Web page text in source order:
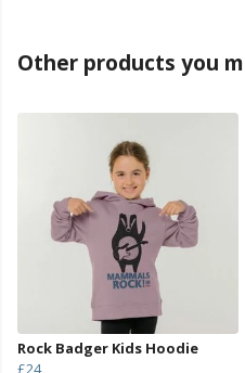
Other products you
Rock Badger Kids Hoodie
£24